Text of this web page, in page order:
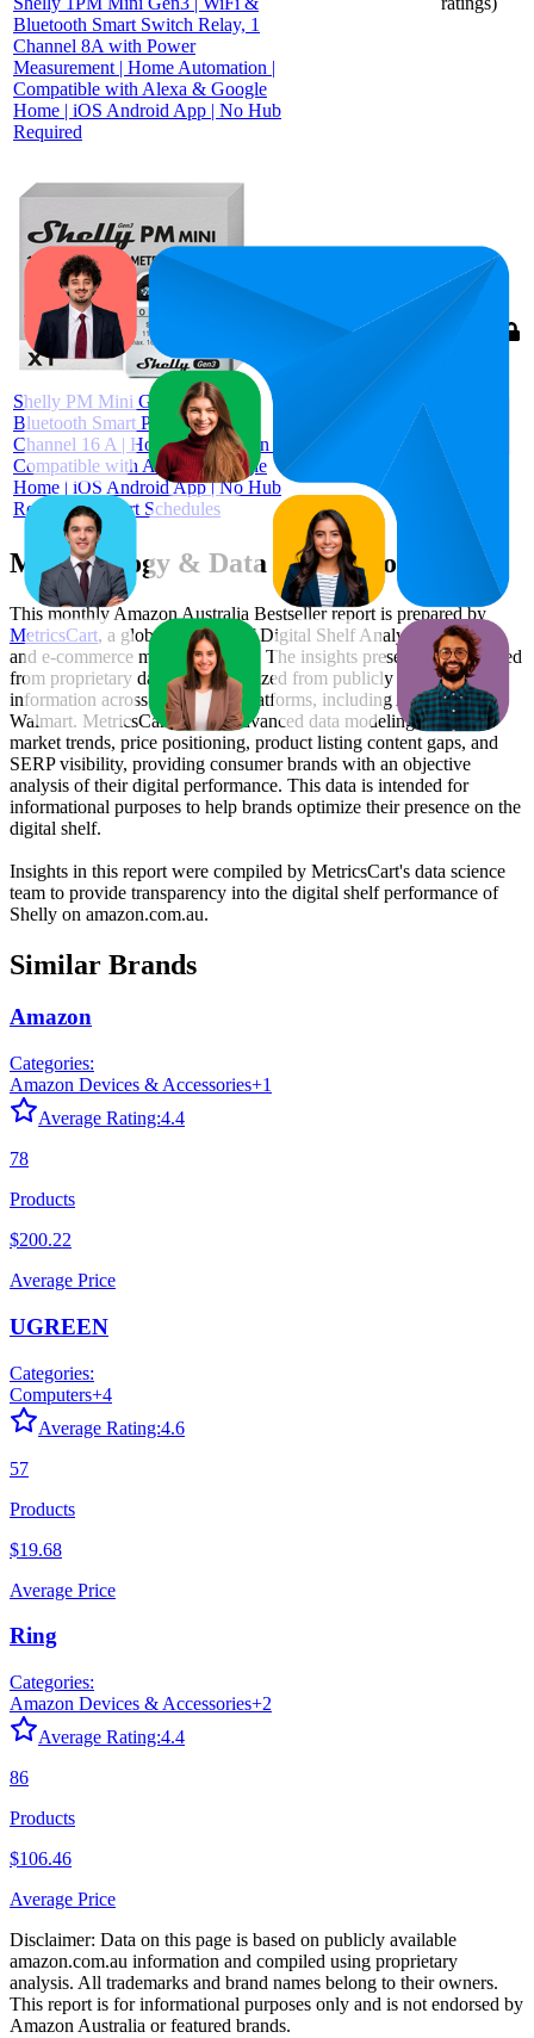
Bluetooth Smart Switch Relay, 1
Channel 8A with Power
Measurement | Home Automation |
Compatible with Alexa & Google
Home | iOS Android App | No Hub
Required
Shelly PM Mini Gen 3 | WiFi &
Bluetooth Smart Power Meter 1
Channel 16 A | Home Automation |
Compatible with Alexa & Google
Home | iOS Android App | No Hub
Required | Smart Schedules
$34.99
Methodology & Data Attribution
This monthlyAmazon Australia Bestseller report is prepared by
MetricsCart, a global provider of Digital Shelf Analytics solutions
and e-commerce market research. The insights presented are derived
from proprietary datasets synthesized from publicly available
information across major retail platforms, including Amazon and
Walmart. MetricsCart utilizes advanced data modeling to track
market trends, price positioning, product listing content gaps, and
SERP visibility, providing consumer brands with an objective
analysis of their digital performance. This data is intended for
informational purposes to help brands optimize their presence on the
digital shelf.
Insights in this report were compiled by MetricsCart's data science
team to provide transparency into the digital shelf performance of
Shelly on amazon.com.au.
Similar Brands
Amazon
Categories:
Amazon Devices & Accessories+1
Average Rating:4.4
78
Products
$200.22
Average Price
UGREEN
Categories:
Computers+4
Average Rating:4.6
57
Products
$19.68
Average Price
Ring
Categories:
Amazon Devices & Accessories+2
Average Rating:4.4
86
Products
$106.46
Average Price
Disclaimer: Data on this page is based on publicly available
amazon.com.au information and compiled using proprietary
analysis. All trademarks and brand names belong to their owners.
This report is for informational purposes only and is not endorsed by
Amazon Australia or featured brands.